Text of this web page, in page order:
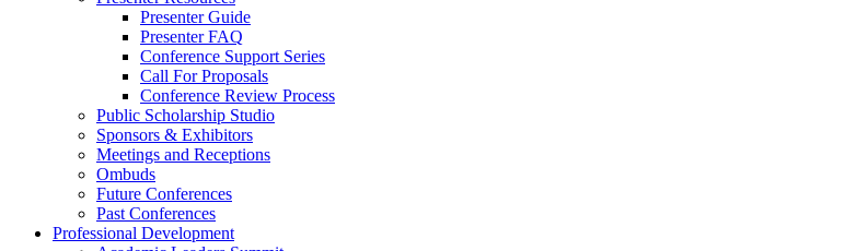
Presenter Guide
Presenter FAQ
Conference Support Series
Call For Proposals
Conference Review Process
Public Scholarship Studio
Sponsors & Exhibitors
Meetings and Receptions
Ombuds
Future Conferences
Past Conferences
Professional Development